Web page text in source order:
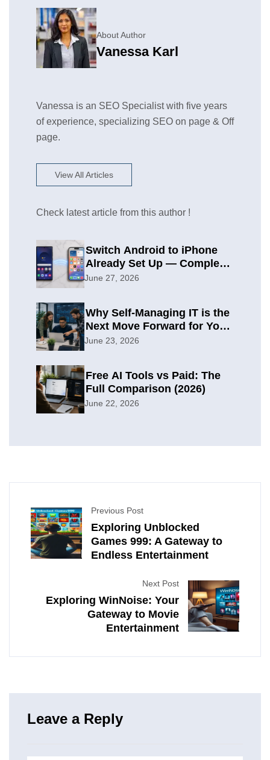
About Author
Vanessa Karl
Vanessa is an SEO Specialist with five years
of experience, specializing SEO on page & Off
page.
View All Articles
Check latest article from this author !
Switch Android to iPhone
Already Set Up — Complete
2026 Guide
June 27, 2026
Why Self-Managing IT is the
Next Move Forward for Your
Organization
June 23, 2026
Free AI Tools vs Paid: The
Full Comparison (2026)
June 22, 2026
Previous Post
Exploring Unblocked
Games 999: A Gateway to
Endless Entertainment
Next Post
Exploring WinNoise: Your
Gateway to Movie
Entertainment
Leave a Reply